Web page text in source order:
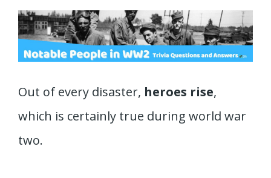
Out of every disaster, heroes rise,
which is certainly true during world war
two.